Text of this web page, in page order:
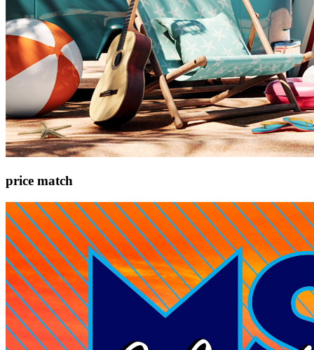
price match